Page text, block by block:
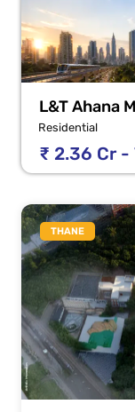
L&T Ahana
Residential
₹ 2.36 Cr -
THANE